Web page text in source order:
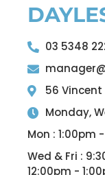
03 5348
56
Monday,
Mon : 1:00pm
Wed & Fri :
12:00pm -